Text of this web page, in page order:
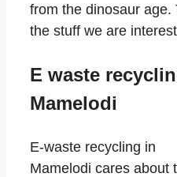
from the dinosaur age.
the stuff we are
E waste
Mamelodi
E-waste recycling in
Mamelodi cares about